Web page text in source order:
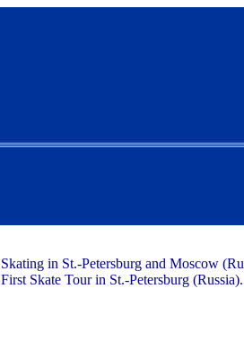
Skating in St.-Petersburg and Moscow
First Skate Tour in St.-Petersburg